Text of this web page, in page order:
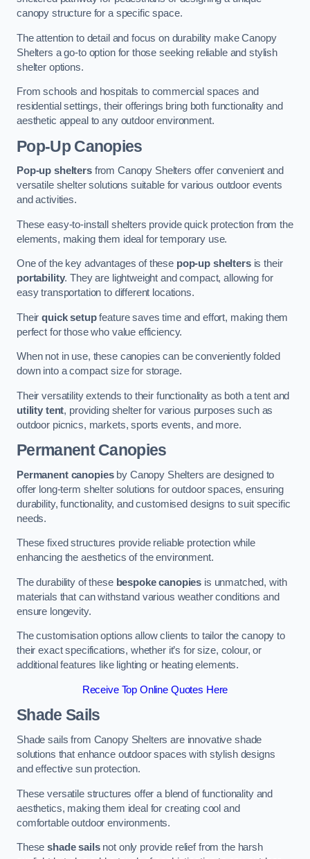
canopy structure for a specific space.
The attention to detail and focus on durability make Canopy
Shelters a go-to option for those seeking reliable and stylish
shelter options.
From schools and hospitals to commercial spaces and
residential settings, their offerings bring both functionality and
aesthetic appeal to any outdoor environment.
Pop-Up Canopies
Pop-up sheltersfrom Canopy Shelters offer convenient and
versatile shelter solutions suitable for various outdoor events
and activities.
These easy-to-install shelters provide quick protection from the
elements, making them ideal for temporary use.
One of the key advantages of these pop-up sheltersis their
portability. They are lightweight and compact, allowing for
easy transportation to different locations.
Theirquick setupfeature saves time and effort, making them
perfect for those who value efficiency.
When not in use, these canopies can be conveniently folded
down into a compact size for storage.
Their versatility extends to their functionality as both a tent and
utility tent, providing shelter for various purposes such as
outdoor picnics, markets, sports events, and more.
Permanent Canopies
Permanent canopiesby Canopy Shelters are designed to
offer long-term shelter solutions for outdoor spaces, ensuring
durability, functionality, and customised designs to suit specific
needs.
These fixed structures provide reliable protection while
enhancing the aesthetics of the environment.
The durability of these bespoke canopies is unmatched, with
materials that can withstand various weather conditions and
ensure longevity.
The customisation options allow clients to tailor the canopy to
their exact specifications, whether it’s for size, colour, or
additional features like lighting or heating elements.
Receive Top Online Quotes Here
Shade Sails
Shade sails from Canopy Shelters are innovative shade
solutions that enhance outdoor spaces with stylish designs
and effective sun protection.
These versatile structures offer a blend of functionality and
aesthetics, making them ideal for creating cool and
comfortable outdoor environments.
Theseshade sailsnot only provide relief from the harsh